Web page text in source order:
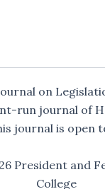
on
run journal of
journal is open
President and
College